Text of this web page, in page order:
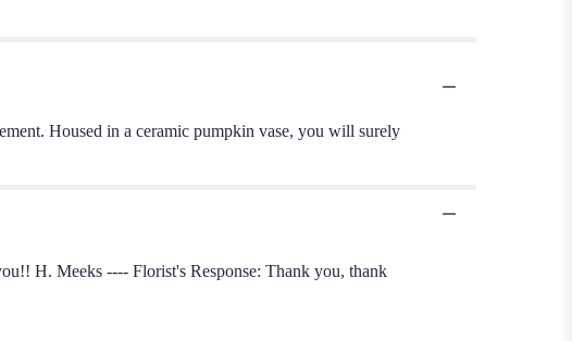
Housed in a ceramic pumpkin vase, you will surely
H. Meeks ---- Florist's Response: Thank you, thank